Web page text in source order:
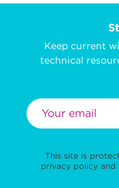
Keep current
technical
This site is
privacy policy and